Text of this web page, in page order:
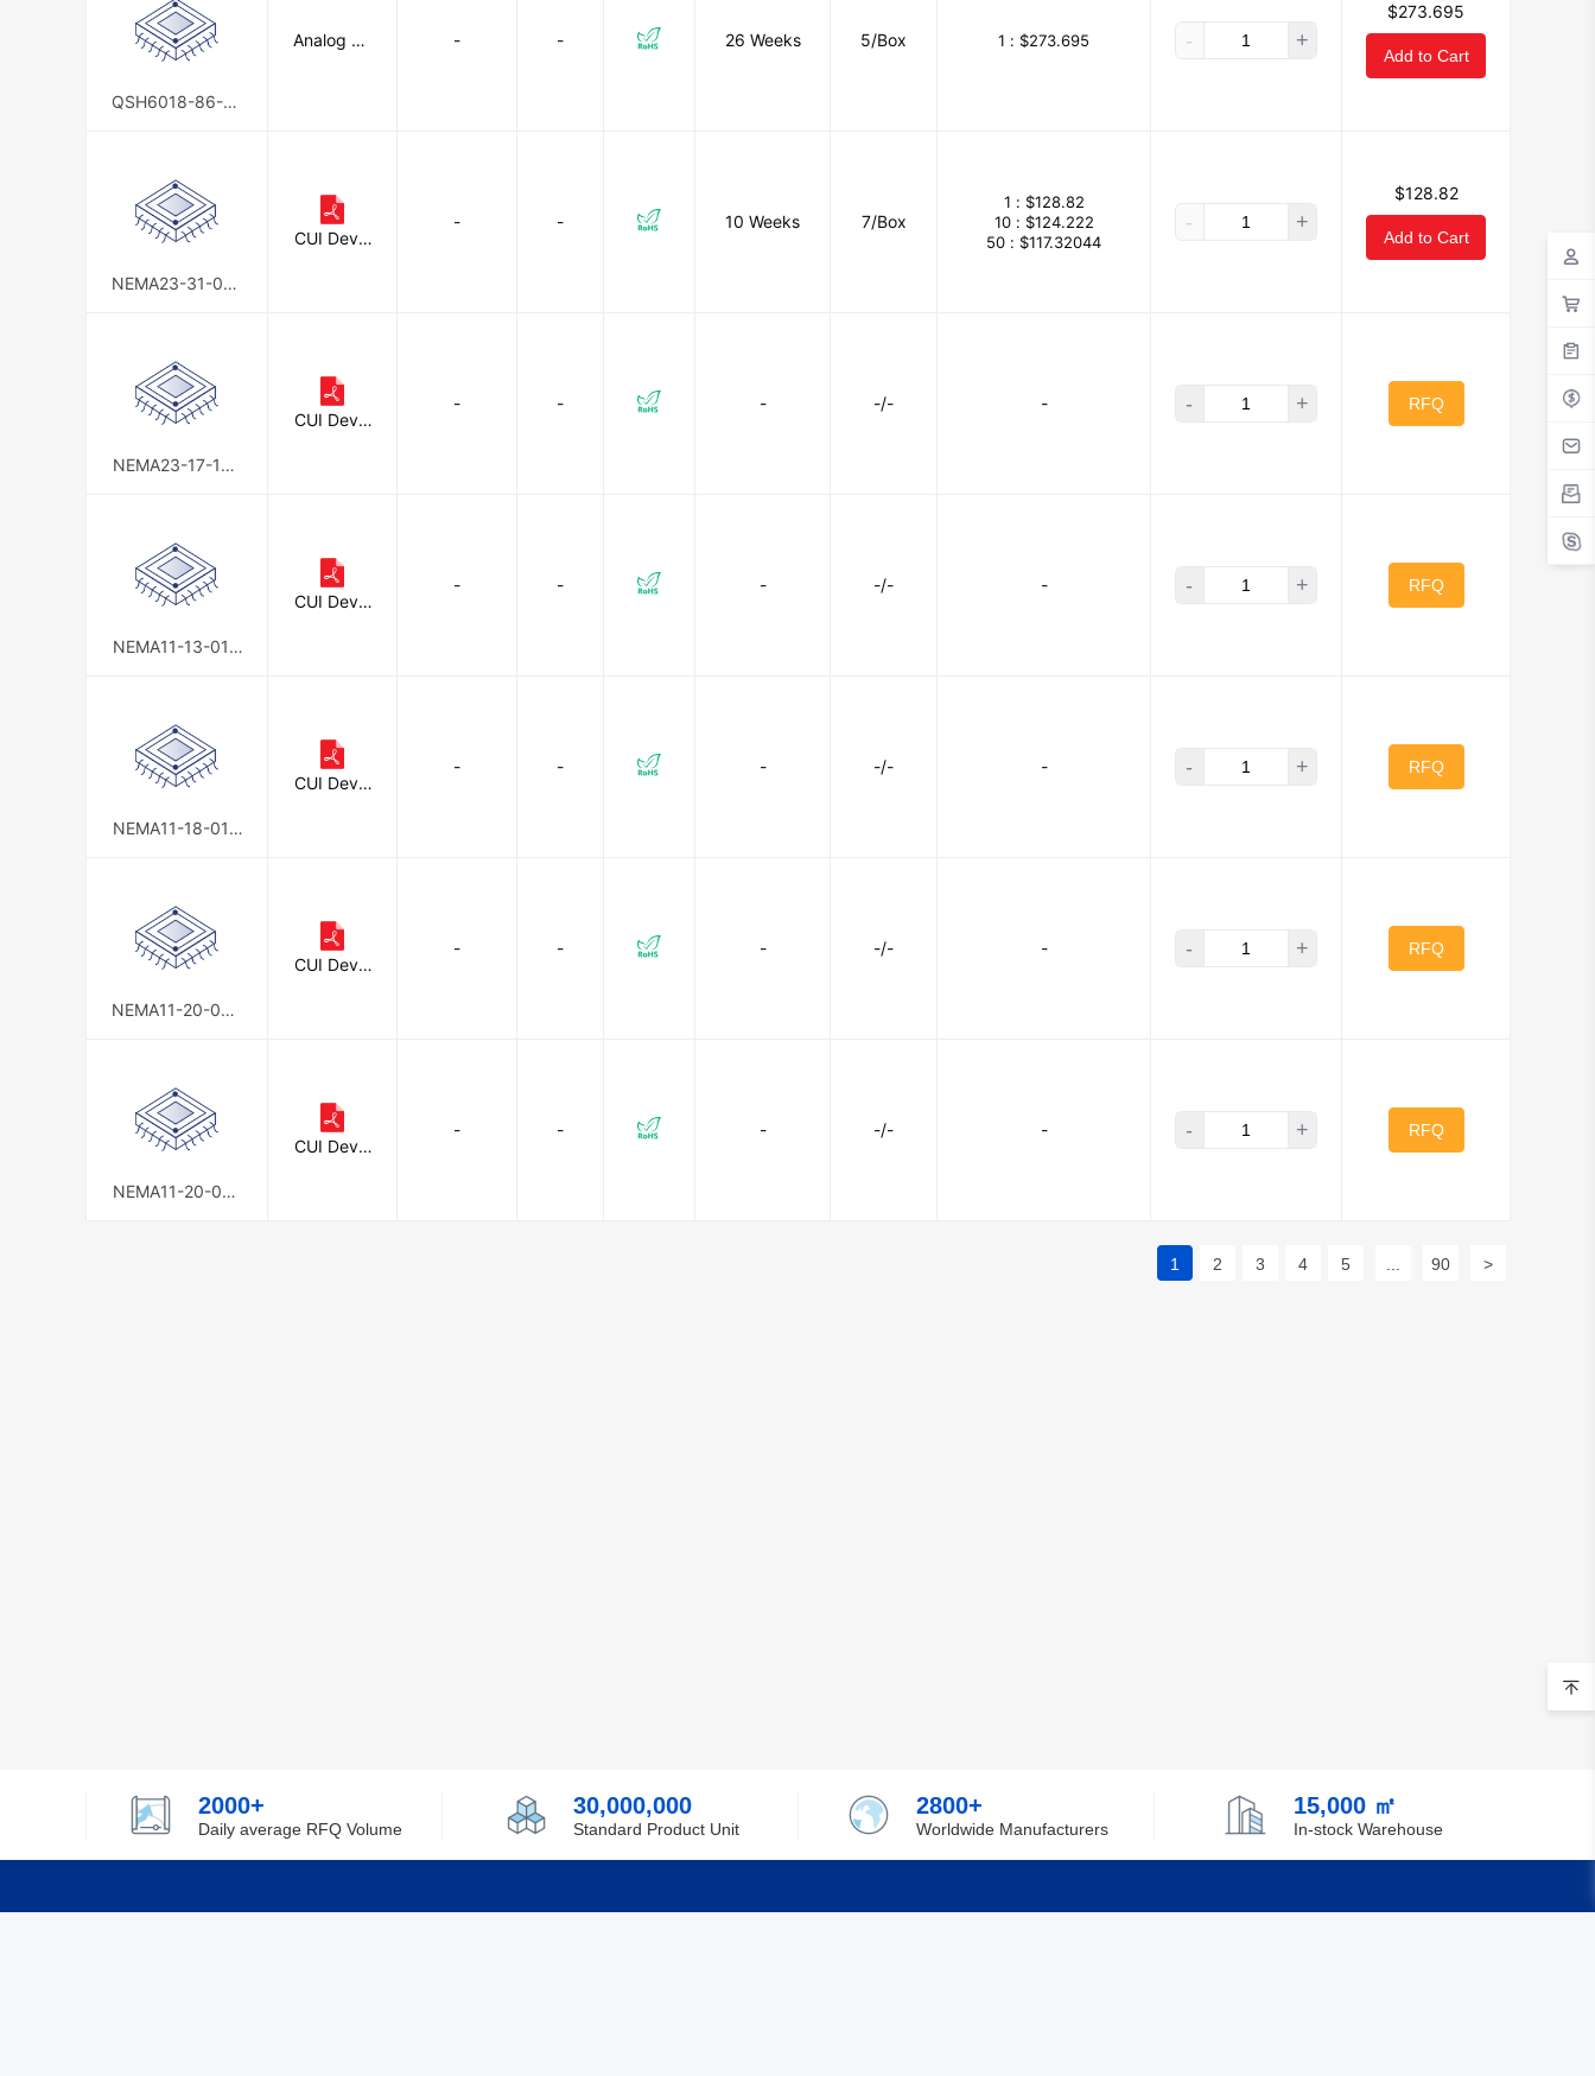
QSH6018-86-28
Analog De
- - 26 Weeks 5/Box 1 : $273.695 - +
$273.695
Add to Cart
NEMA23-31-01S
CUI Devic
- - 10 Weeks 7/Box
1 : $128.82
10 : $124.222
50 : $117.32044
- +
$128.82
Add to Cart
NEMA23-17-15S
CUI Devic
- - - -/- - - + RFQ
NEMA11-13-01D
CUI Devic
- - - -/- - - + RFQ
NEMA11-18-01D
CUI Devic
- - - -/- - - + RFQ
NEMA11-20-02D
CUI Devic
- - - -/- - - + RFQ
NEMA11-20-01D
CUI Devic
- - - -/- - - + RFQ
1 2 3 4 5 90 >
2000+
Daily average RFQ Volume
30,000,000
Standard Product Unit
2800+
Worldwide Manufacturers
15,000 ㎡
In-stock Warehouse